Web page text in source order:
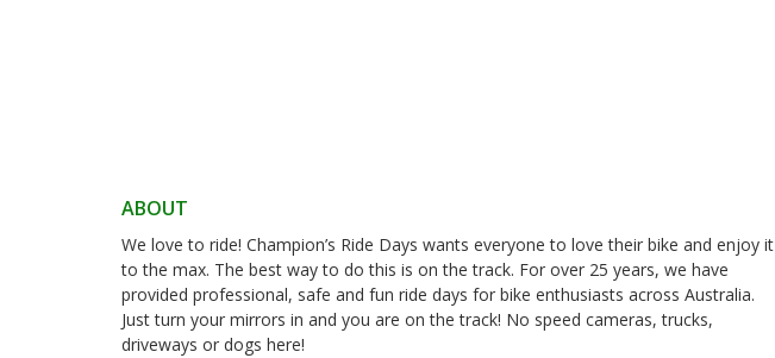
ABOUT
We love to ride! Champion’s Ride Days wants everyone to love their bike and enjoy it
to the max. The best way to do this is on the track. For over 25 years, we have
provided professional, safe and fun ride days for bike enthusiasts across Australia.
Just turn your mirrors in and you are on the track! No speed cameras, trucks,
driveways or dogs here!